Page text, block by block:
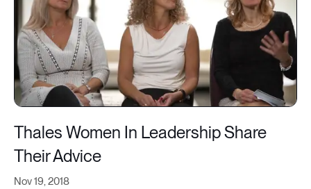
Nov 19, 2018
Thales Women In Leadership Share
Their Advice